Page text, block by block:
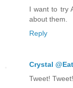
I want to try
about them.
Reply
Crystal
Tweet! Tweet!